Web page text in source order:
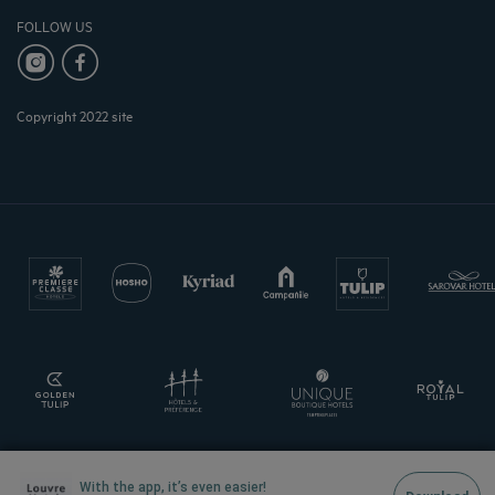
FOLLOW US
Copyright 2022 site
With the app, it’s even easier!